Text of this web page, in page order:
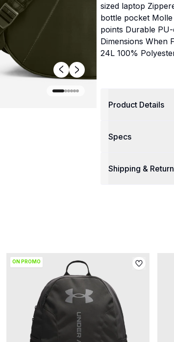
sized laptop
bottle pocket
points Durable
Dimensions When
24L 100%
Product Details
Specs
Shipping &
ON PROMO